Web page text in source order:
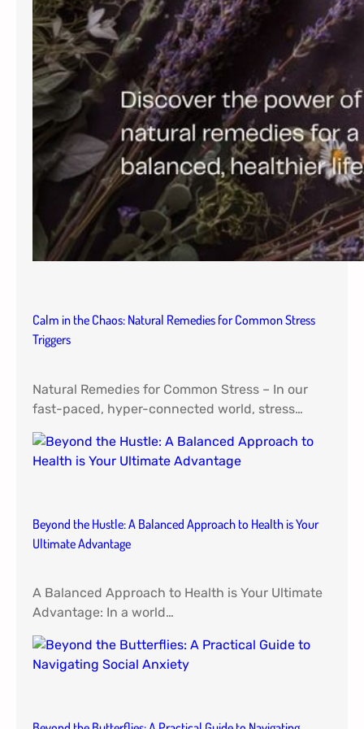
Calm in the Chaos: Natural Remedies for Common Stress
Triggers
Natural Remedies for Common Stress – In our
fast-paced, hyper-connected world, stress…
Beyond the Hustle: A Balanced Approach to Health is Your
Ultimate Advantage
A Balanced Approach to Health is Your Ultimate
Advantage: In a world…